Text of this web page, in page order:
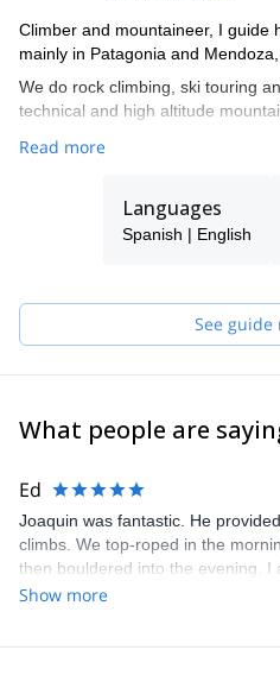
Climber and mountaineer, I guide
mainly in Patagonia and Mendoza,
We do rock climbing, ski touring
technical and high altitude
Read more
Languages
Spanish | English
See guide
What people are
Ed
Joaquin was fantastic. He
climbs. We top-roped in the
then bouldered into the evening. I
climber and Joaquin provided
Show more